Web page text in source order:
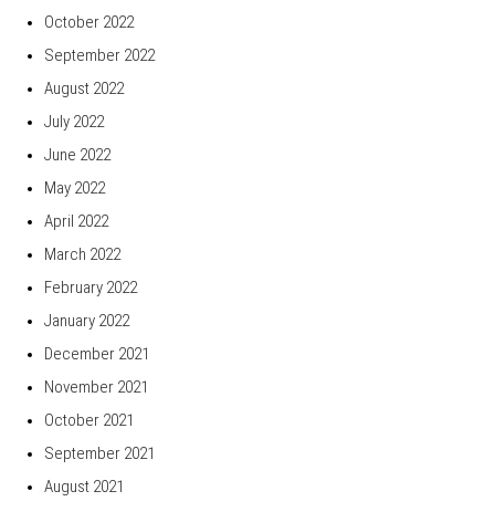
October 2022
September 2022
August 2022
July 2022
June 2022
May 2022
April 2022
March 2022
February 2022
January 2022
December 2021
November 2021
October 2021
September 2021
August 2021